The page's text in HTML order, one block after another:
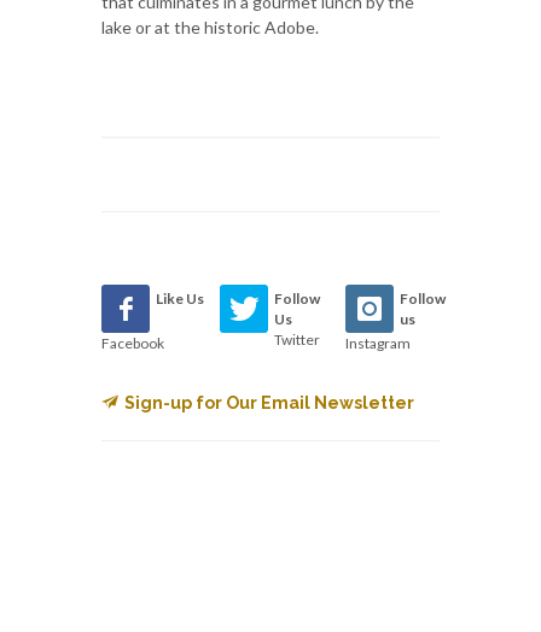
lake or at the historic Adobe.
Like Us
Facebook
Follow
Us
Twitter
Follow
us
Instagram
Sign-up for Our Email Newsletter